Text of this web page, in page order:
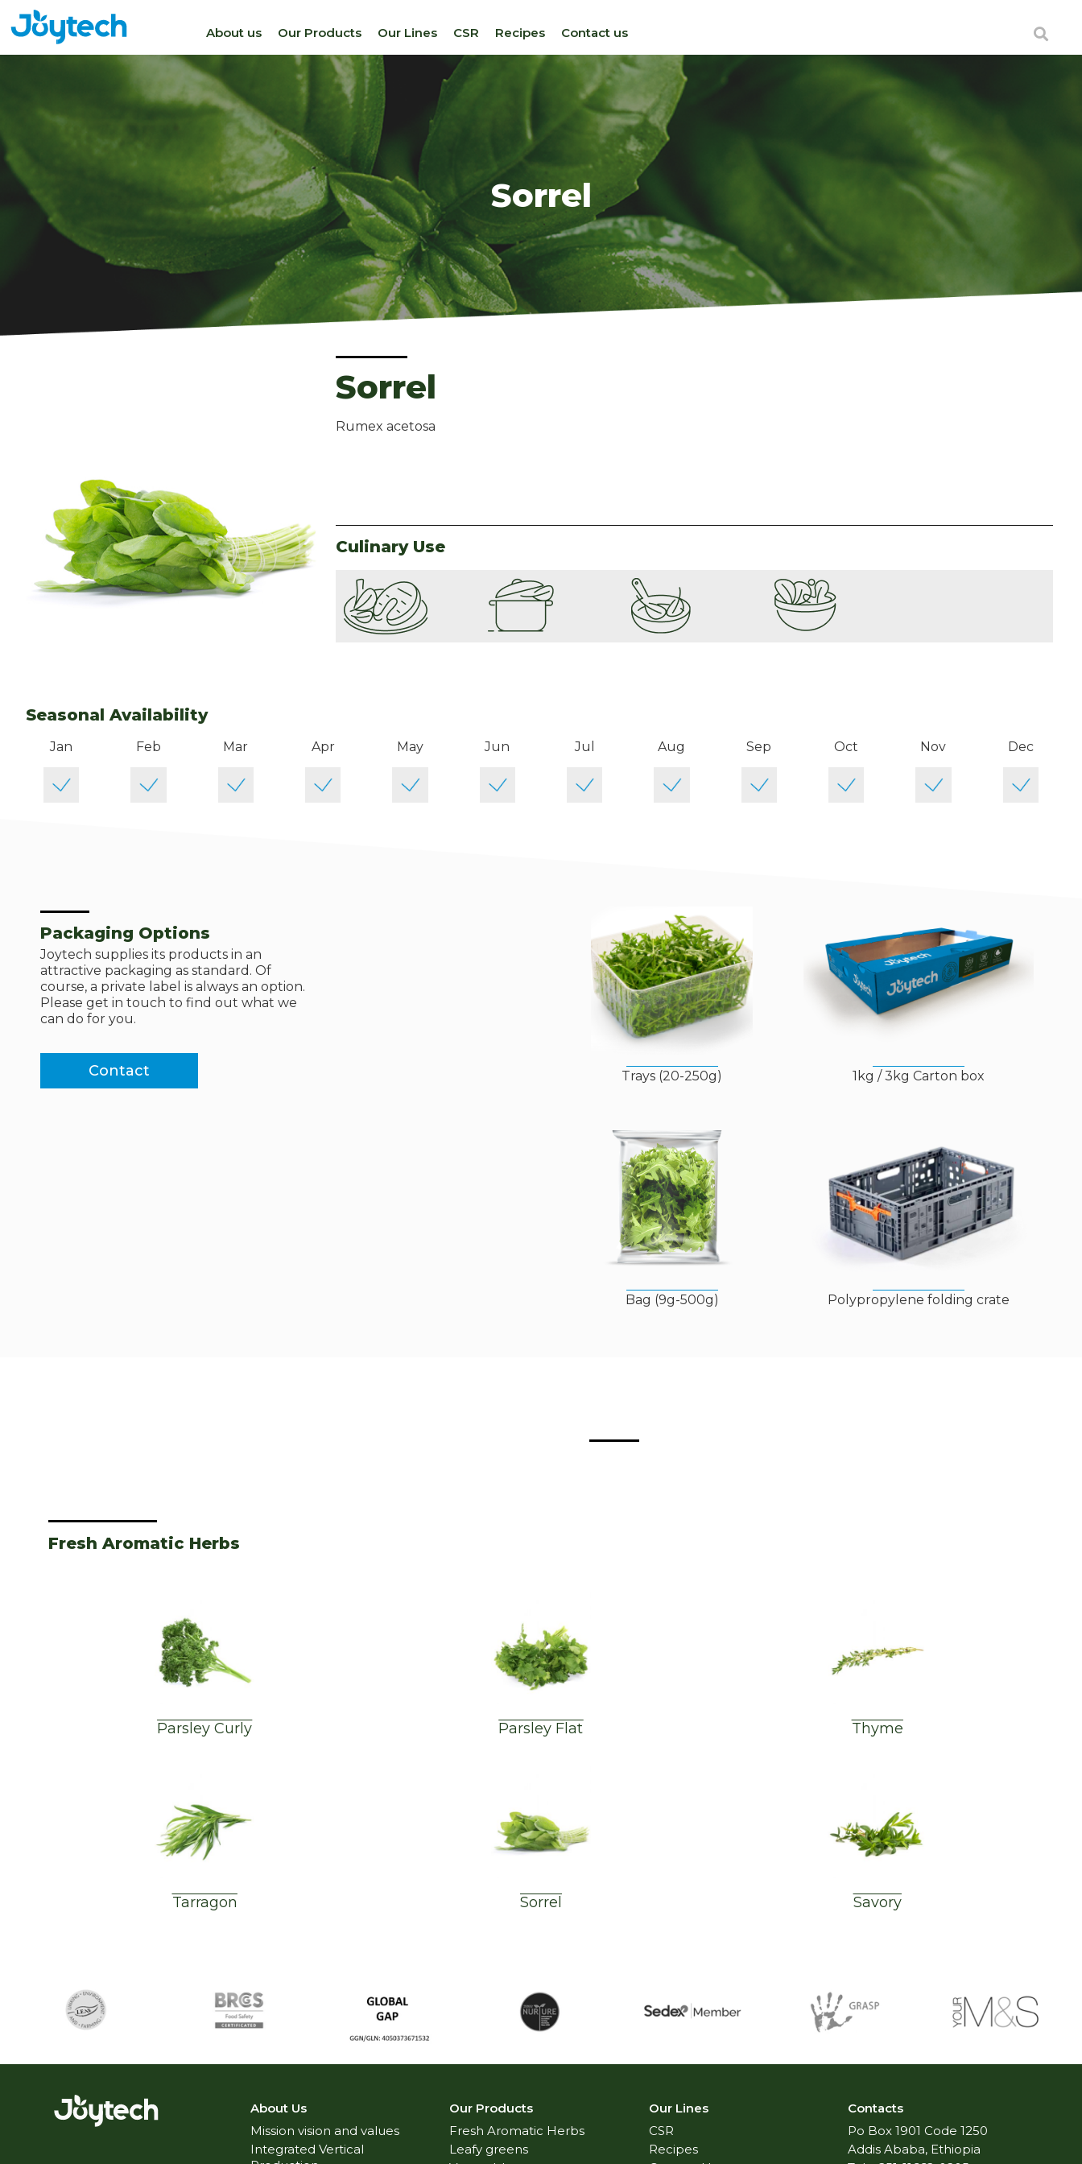
About us Our Products Our Lines CSR Recipes Contact us
Sorrel
Sorrel
Rumex acetosa
Culinary Use
Seasonal Availability
Jan Feb Mar Apr May Jun Jul Aug Sep Oct Nov Dec
Packaging Options
Joytech supplies its products in an
attractive packaging as standard. Of
course, a private label is always an option.
Please get in touch to find out what we
can do for you.
Contact Trays (20-250g) 1kg / 3kg Carton box
Bag (9g-500g) Polypropylene folding crate
Fresh Aromatic Herbs
Parsley Curly Parsley Flat Thyme
Tarragon Sorrel Savory
About Us
Mission vision and values
Integrated Vertical
Our Products
Fresh Aromatic Herbs
Leafy greens
Our Lines
CSR
Recipes
Contacts
Po Box 1901 Code 1250
Addis Ababa, Ethiopia